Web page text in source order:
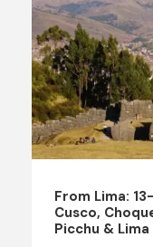
From Lima:
Cusco,
Picchu &